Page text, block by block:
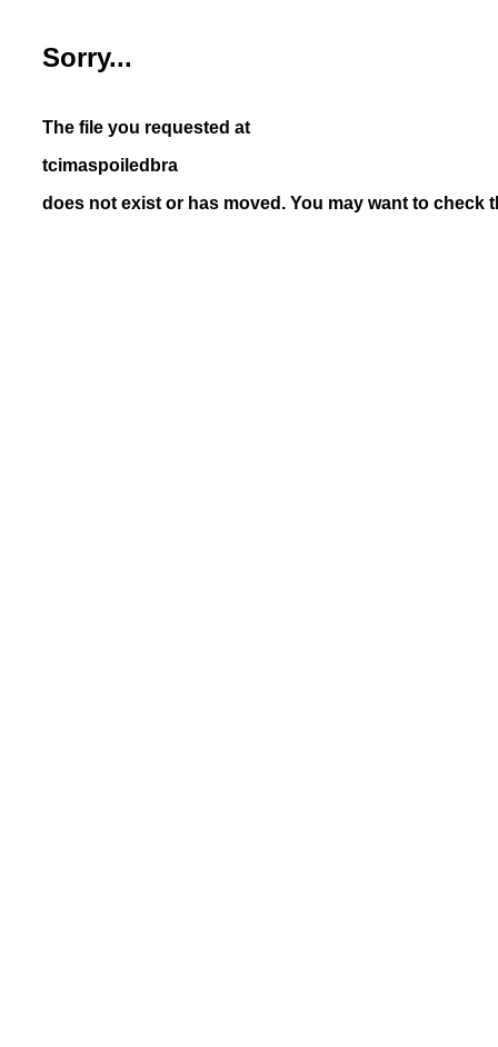
Sorry...
The file you requested at
tcimaspoiledbra
does not exist or has moved. You may want to check